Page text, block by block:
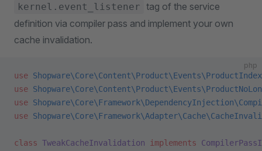
kernel.event_listener tag of the service
definition via compiler pass and implement your own
cache invalidation.
php
use
use
use
use
class TweakCacheInvalidation implements